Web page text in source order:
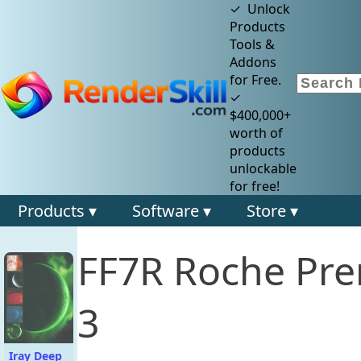
✓ Unlock
Products
Tools &
Addons
for Free.
✓
$400,000+
worth of
products
unlockable
for free!
Products ▾ Software ▾ Store ▾
Iray Deep
FF7R Roche
3